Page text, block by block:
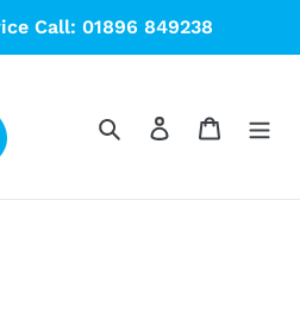
Call: 01896 849238
SearchLog in Cart